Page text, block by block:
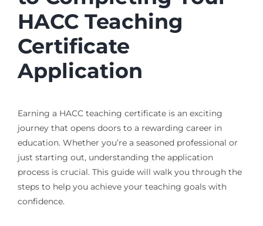
HACC Teaching
Certificate
Application
Earning a HACC teaching certificate is an exciting
journey that opens doors to a rewarding career in
education. Whether you’re a seasoned professional or
just starting out, understanding the application
process is crucial. This guide will walk you through the
steps to help you achieve your teaching goals with
confidence.